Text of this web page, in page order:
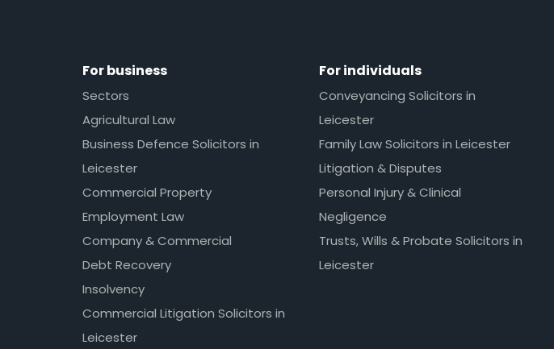
For business
Sectors
Agricultural Law
Business Defence Solicitors in
Leicester
Commercial Property
Employment Law
Company & Commercial
Debt Recovery
Insolvency
Commercial Litigation Solicitors in
Leicester
For individuals
Conveyancing Solicitors in
Leicester
Family Law Solicitors in Leicester
Litigation & Disputes
Personal Injury & Clinical
Negligence
Trusts, Wills & Probate Solicitors in
Leicester